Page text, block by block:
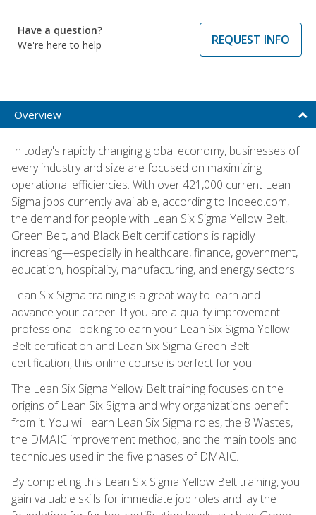
Have a question?
We're here to help
REQUEST INFO
Overview
In today's rapidly changing global economy, businesses of
every industry and size are focused on maximizing
operational efficiencies. With over 421,000 current Lean
Sigma jobs currently available, according to Indeed.com,
the demand for people with Lean Six Sigma Yellow Belt,
Green Belt, and Black Belt certifications is rapidly
increasing—especially in healthcare, finance, government,
education, hospitality, manufacturing, and energy sectors.
Lean Six Sigma training is a great way to learn and
advance your career. If you are a quality improvement
professional looking to earn your Lean Six Sigma Yellow
Belt certification and Lean Six Sigma Green Belt
certification, this online course is perfect for you!
The Lean Six Sigma Yellow Belt training focuses on the
origins of Lean Six Sigma and why organizations benefit
from it. You will learn Lean Six Sigma roles, the 8 Wastes,
the DMAIC improvement method, and the main tools and
techniques used in the five phases of DMAIC.
By completing this Lean Six Sigma Yellow Belt training, you
gain valuable skills for immediate job roles and lay the